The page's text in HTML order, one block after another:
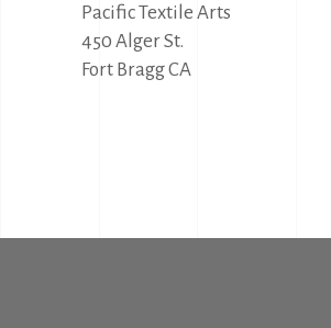
Pacific Textile Arts
450 Alger St.
Fort Bragg CA